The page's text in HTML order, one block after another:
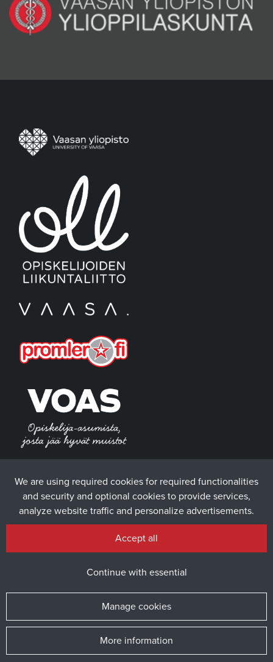
We are using required cookies for required functionalities
and security and optional cookies to provide services,
analyze website traffic and personalize advertisements.
Accept all
Continue with essential
Manage cookies
More information